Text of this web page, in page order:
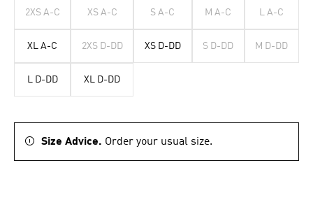
2XS A-C XS A-C S A-C M A-C L A-C
XL A-C 2XS D-DD XS D-DD S D-DD M D-DD
L D-DD XL D-DD
Size Advice. Order your usual size.